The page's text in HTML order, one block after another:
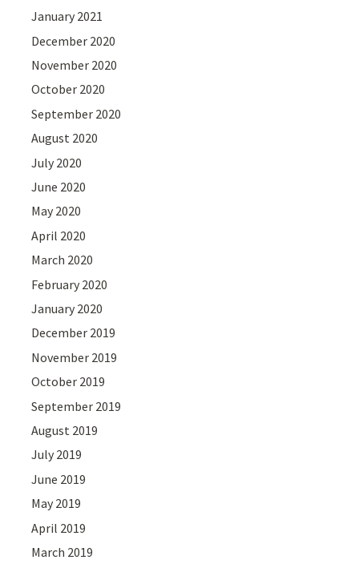
January 2021
December 2020
November 2020
October 2020
September 2020
August 2020
July 2020
June 2020
May 2020
April 2020
March 2020
February 2020
January 2020
December 2019
November 2019
October 2019
September 2019
August 2019
July 2019
June 2019
May 2019
April 2019
March 2019